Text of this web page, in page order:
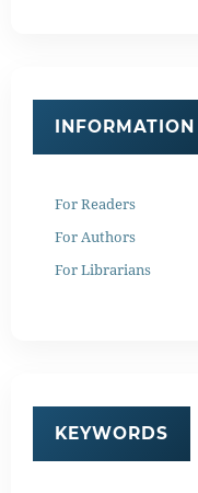
INFORMATION
For Readers
For Authors
For Librarians
KEYWORDS